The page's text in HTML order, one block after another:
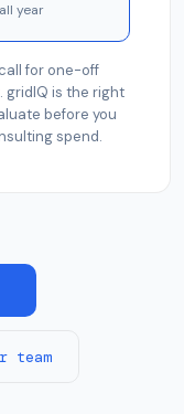
year
for one-off
gridIQ is the right
before you
spend.
team